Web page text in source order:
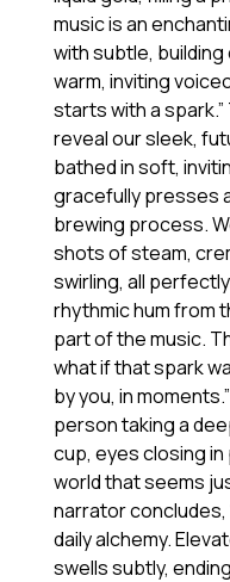
music is an
with subtle,
warm, inviting
starts with a
reveal our sleek,
bathed in soft,
gracefully presses
brewing process.
shots of steam,
swirling, all
rhythmic hum from
part of the music.
what if that spark
by you, in
person taking a
cup, eyes closing
world that seems
narrator concludes,
daily alchemy.
swells subtly,